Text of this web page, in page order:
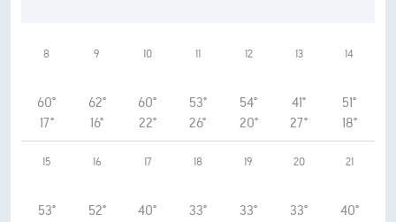
8
60°
17°
9
62°
16°
10
60°
22°
11
53°
26°
12
54°
20°
13
41°
27°
14
51°
18°
15
53°
16
52°
17
40°
18
33°
19
33°
20
33°
21
40°